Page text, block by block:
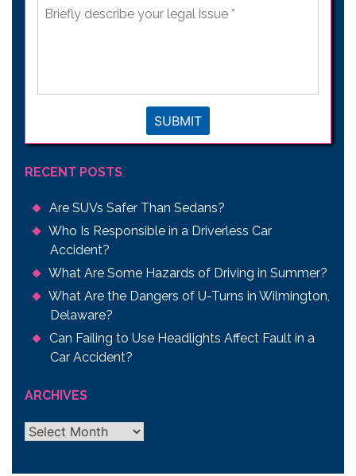
Briefly
describe
SUBMIT
RECENT POSTS
Are SUVs Safer Than Sedans?
Who Is Responsible in a Driverless Car
Accident?
What Are Some Hazards of Driving in Summer?
What Are the Dangers of U-Turns in Wilmington,
Delaware?
Can Failing to Use Headlights Affect Fault in a
Car Accident?
ARCHIVES
Archives